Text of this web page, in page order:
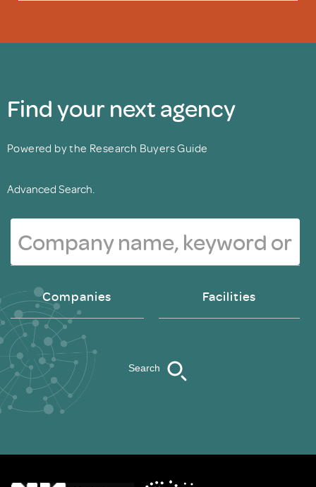
Find your next agency
Powered by the Research Buyers Guide
Advanced Search.
Companies Facilities
Search